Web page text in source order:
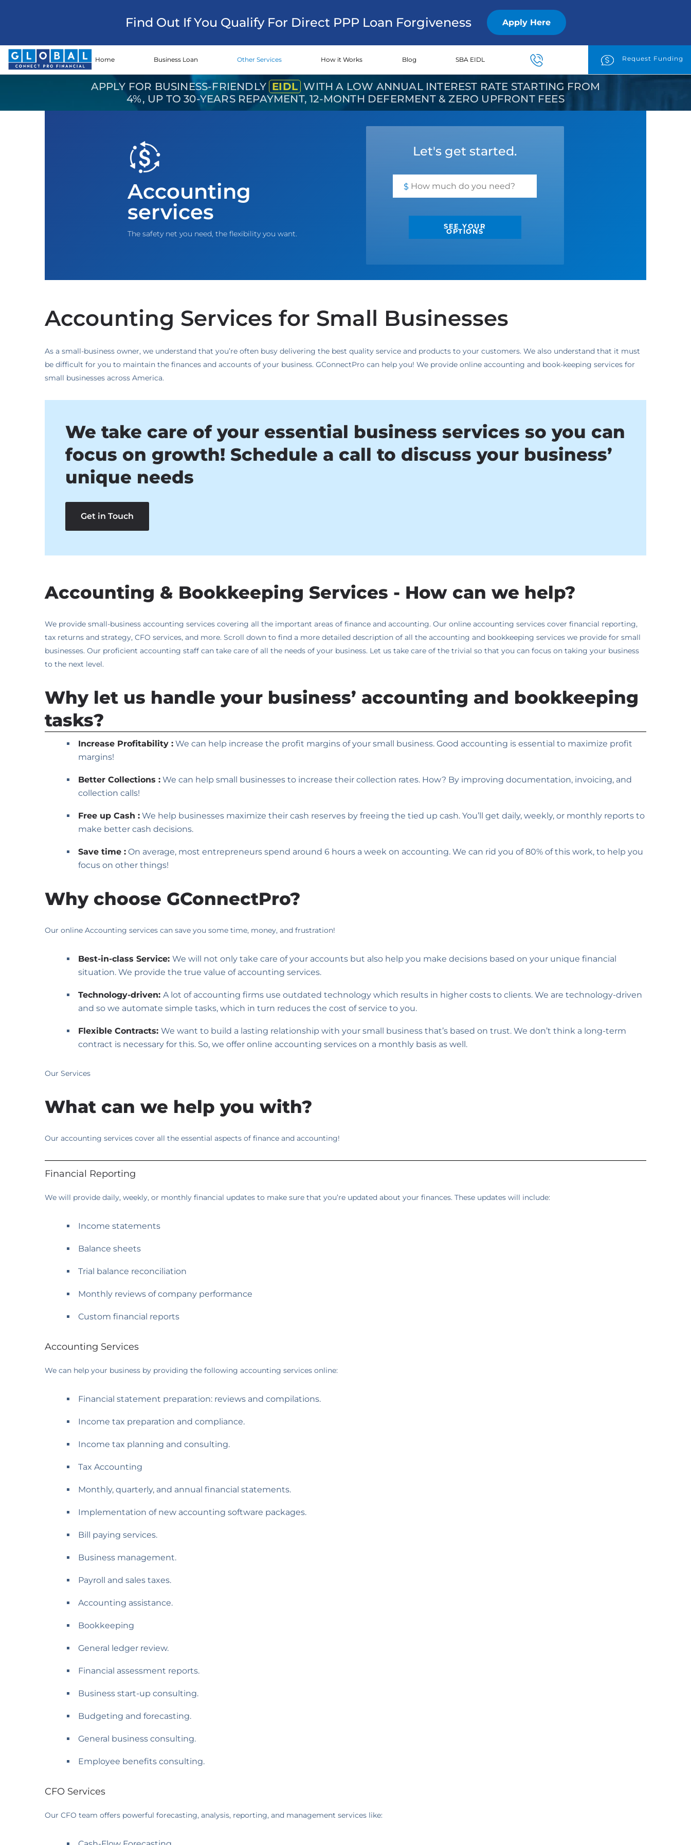
Find Out If You Qualify For Direct PPP Loan Forgiveness Apply Here
Home Business Loan Other Services How it Works Blog SBA EIDL Request Funding
APPLY FOR BUSINESS-FRIENDLY EIDL WITH A LOW ANNUAL INTEREST RATE STARTING FROM
4%, UP TO 30-YEARS REPAYMENT, 12-MONTH DEFERMENT & ZERO UPFRONT FEES
Accounting
services
The safety net you need, the flexibility you want.
Let's get started.
$
SEE YOUR
OPTIONS
Accounting Services for Small Businesses
As a small-business owner, we understand that you’re often busy delivering the best quality service and products to your customers. We also understand that it must
be difficult for you to maintain the finances and accounts of your business. GConnectPro can help you! We provide online accounting and book-keeping services for
small businesses across America.
We take care of your essential business services so you can
focus on growth! Schedule a call to discuss your business’
unique needs
Get in Touch
Accounting & Bookkeeping Services - How can we help?
We provide small-business accounting services covering all the important areas of finance and accounting. Our online accounting services cover financial reporting,
tax returns and strategy, CFO services, and more. Scroll down to find a more detailed description of all the accounting and bookkeeping services we provide for small
businesses. Our proficient accounting staff can take care of all the needs of your business. Let us take care of the trivial so that you can focus on taking your business
to the next level.
Why let us handle your business’ accounting and bookkeeping
tasks?
Increase Profitability : We can help increase the profit margins of your small business. Good accounting is essential to maximize profit
margins!
Better Collections : We can help small businesses to increase their collection rates. How? By improving documentation, invoicing, and
collection calls!
Free up Cash : We help businesses maximize their cash reserves by freeing the tied up cash. You’ll get daily, weekly, or monthly reports to
make better cash decisions.
Save time : On average, most entrepreneurs spend around 6 hours a week on accounting. We can rid you of 80% of this work, to help you
focus on other things!
Why choose GConnectPro?
Our online Accounting services can save you some time, money, and frustration!
Best-in-class Service: We will not only take care of your accounts but also help you make decisions based on your unique financial
situation. We provide the true value of accounting services.
Technology-driven: A lot of accounting firms use outdated technology which results in higher costs to clients. We are technology-driven
and so we automate simple tasks, which in turn reduces the cost of service to you.
Flexible Contracts: We want to build a lasting relationship with your small business that’s based on trust. We don’t think a long-term
contract is necessary for this. So, we offer online accounting services on a monthly basis as well.
Our Services
What can we help you with?
Our accounting services cover all the essential aspects of finance and accounting!
Financial Reporting
We will provide daily, weekly, or monthly financial updates to make sure that you’re updated about your finances. These updates will include:
Income statements
Balance sheets
Trial balance reconciliation
Monthly reviews of company performance
Custom financial reports
Accounting Services
We can help your business by providing the following accounting services online:
Financial statement preparation: reviews and compilations.
Income tax preparation and compliance.
Income tax planning and consulting.
Tax Accounting
Monthly, quarterly, and annual financial statements.
Implementation of new accounting software packages.
Bill paying services.
Business management.
Payroll and sales taxes.
Accounting assistance.
Bookkeeping
General ledger review.
Financial assessment reports.
Business start-up consulting.
Budgeting and forecasting.
General business consulting.
Employee benefits consulting.
CFO Services
Our CFO team offers powerful forecasting, analysis, reporting, and management services like: